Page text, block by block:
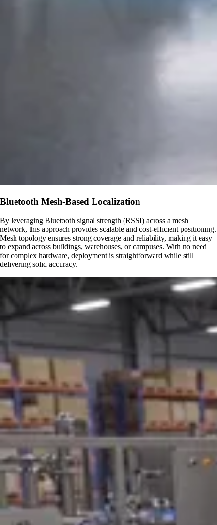
Bluetooth Mesh-Based Localization
By leveraging Bluetooth signal strength (RSSI) across a mesh
network, this approach provides scalable and cost-efficient positioning.
Mesh topology ensures strong coverage and reliability, making it easy
to expand across buildings, warehouses, or campuses. With no need
for complex hardware, deployment is straightforward while still
delivering solid accuracy.